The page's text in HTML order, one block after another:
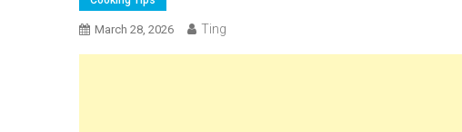
March 28, 2026 Ting